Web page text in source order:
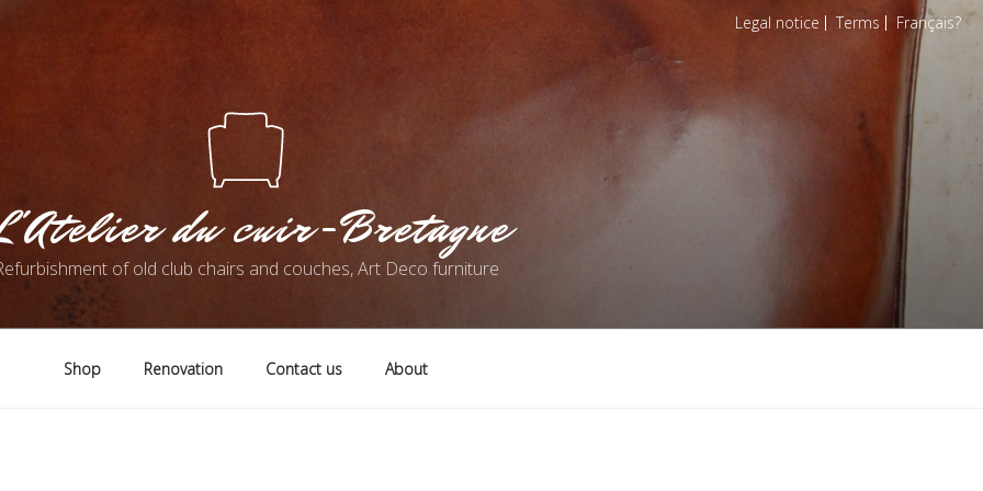
Legal notice Terms Français
du cuir-Bretagne
of old club chairs and couches, Art Deco furniture
Shop Renovation Contact us About